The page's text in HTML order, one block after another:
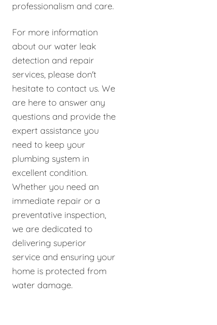
professionalism and care.
For more information
about our water leak
detection and repair
services, please don't
hesitate to contact us. We
are here to answer any
questions and provide the
expert assistance you
need to keep your
plumbing system in
excellent condition.
Whether you need an
immediate repair or a
preventative inspection,
we are dedicated to
delivering superior
service and ensuring your
home is protected from
water damage.